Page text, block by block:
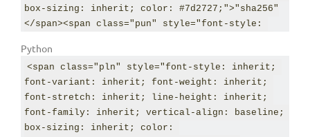
box-sizing: inherit; color: #7d2727;">"sha256"
</span><span class="pun" style="font-style:
inherit; font-stretch: inherit; line-height:
inherit; font-family: inherit; vertical-align:
baseline; box-sizing: inherit; color:
#303336;">,</span> <span class="str"
style="font-style: inherit; font-variant:
inherit; font-weight: inherit; font-stretch:
Python
<span class="pln" style="font-style: inherit;
font-variant: inherit; font-weight: inherit;
font-stretch: inherit; line-height: inherit;
font-family: inherit; vertical-align: baseline;
box-sizing: inherit; color: